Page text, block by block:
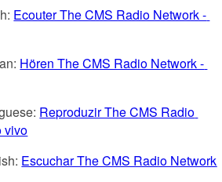
Ecouter The CMS Radio Network -
Hören The CMS Radio Network -
Reproduzir The CMS Radio
vivo
Escuchar The CMS Radio Network